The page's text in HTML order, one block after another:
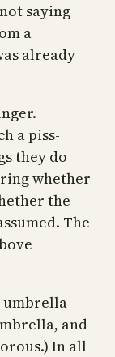
not saying
a
already
a piss-
they do
whether
the
The
umbrella
and
In all